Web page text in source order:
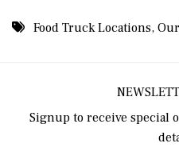
8 PM
11 PM
Food Truck Locations,
Signup to receive special